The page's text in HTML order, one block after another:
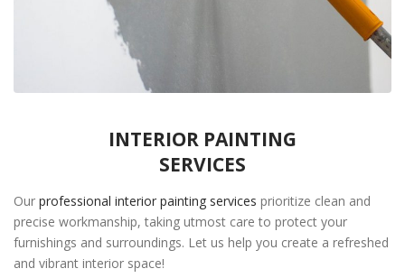
INTERIOR PAINTING
SERVICES
Our professional interior painting services prioritize clean and
precise workmanship, taking utmost care to protect your
furnishings and surroundings. Let us help you create a refreshed
and vibrant interior space!